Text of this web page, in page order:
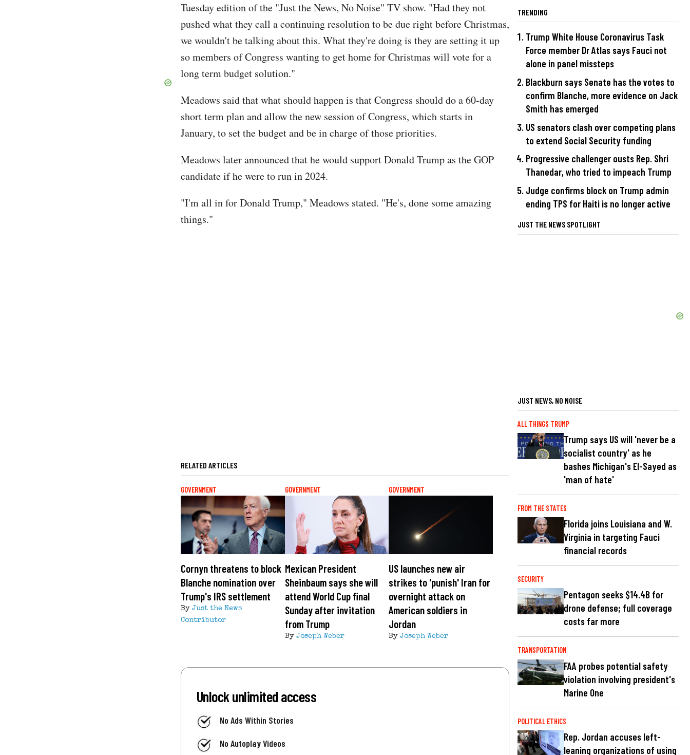
Tuesday edition of the "Just the News, No Noise" TV show. "Had they not
pushed what they call a continuing resolution to be due right before Christmas,
we wouldn't be talking about this. What they're doing is they are setting it up
so members of Congress wanting to get home for Christmas will vote for a
long term budget solution."
Meadows said that what should happen is that Congress should do a 60-day
short term plan and allow the new session of Congress, which starts in
January, to set the budget and be in charge of those priorities.
Meadows later announced that he would support Donald Trump as the GOP
candidate if he were to run in 2024.
"I'm all in for Donald Trump," Meadows stated. "He's, done some amazing
things."
RELATED ARTICLES
GOVERNMENT
Cornyn threatens to block
Blanche nomination over
Trump's IRS settlement
By Just the News
Contributor
GOVERNMENT
Mexican President
Sheinbaum says she will
attend World Cup final
Sunday after invitation
from Trump
By Joseph Weber
GOVERNMENT
US launches new air
strikes to 'punish' Iran for
overnight attack on
American soldiers in
Jordan
ByJoseph Weber
Unlock unlimited access
No Ads Within Stories
No Autoplay Videos
TRENDING
Trump White House Coronavirus Task
Force member Dr Atlas says Fauci not
alone in panel missteps
Blackburn says Senate has the votes to
confirm Blanche, more evidence on Jack
Smith has emerged
US senators clash over competing plans
to extend Social Security funding
Progressive challenger ousts Rep. Shri
Thanedar, who tried to impeach Trump
Judge confirms block on Trump admin
ending TPS for Haiti is no longer active
JUST THE NEWS SPOTLIGHT
JUST NEWS, NO NOISE
ALL THINGS TRUMP
Trump says US will 'never be a
socialist country' as he
bashes Michigan's El-Sayed as
'man of hate'
FROM THE STATES
Florida joins Louisiana and W.
Virginia in targeting Fauci
financial records
SECURITY
Pentagon seeks $14.4B for
drone defense; full coverage
costs far more
TRANSPORTATION
FAA probes potential safety
violation involving president's
Marine One
POLITICAL ETHICS
Rep. Jordan accuses left-
leaning organizations of using